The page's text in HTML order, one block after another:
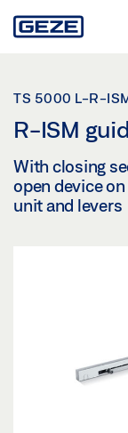
to
TS 5000 L-R-
R-ISM
With closing
open device
unit and levers